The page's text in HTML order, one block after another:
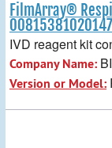
FilmArray®
00815381020147
IVD reagent kit
Company Name:
Version or Model: